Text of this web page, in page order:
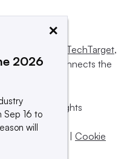
Informa TechTarget,
and connects the
All rights
Cookie
×
2026
Sep 16 to
will